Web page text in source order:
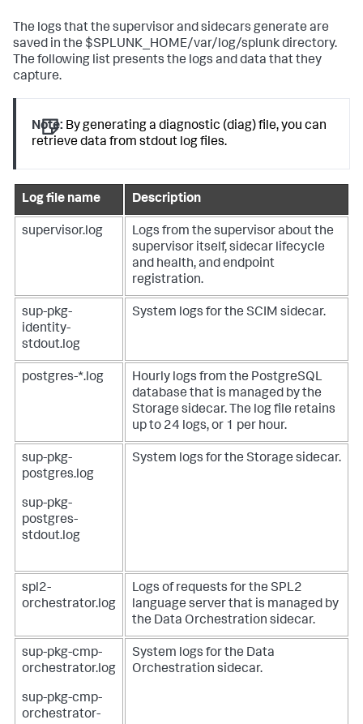
The logs that the supervisor and sidecars generate are
saved in the $SPLUNK_HOME/var/log/splunk directory.
The following list presents the logs and data that they
capture.
Note: By generating a diagnostic (diag) file, you can
retrieve data from stdout log files.
Log file name Description
supervisor.log
Logs from the supervisor about the
supervisor itself, sidecar lifecycle
and health, and endpoint
registration.
sup-pkg-
identity-
stdout.log
System logs for the SCIM sidecar.
postgres-*.log
Hourly logs from the PostgreSQL
database that is managed by the
Storage sidecar. The log file retains
up to 24 logs, or 1 per hour.
sup-pkg-
postgres.log
sup-pkg-
postgres-
stdout.log
System logs for the Storage sidecar.
spl2-
orchestrator.log
Logs of requests for the SPL2
language server that is managed by
the Data Orchestration sidecar.
sup-pkg-cmp-
orchestrator.log
sup-pkg-cmp-
orchestrator-
System logs for the Data
Orchestration sidecar.